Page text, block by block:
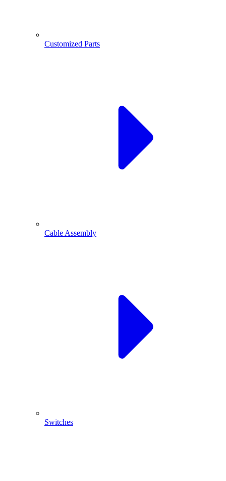
Customized Parts
Cable Assembly
Switches